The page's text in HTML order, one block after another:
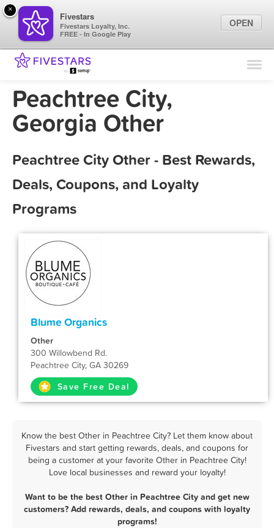
Find Locations
Peachtree City,
Georgia Other
Peachtree City Other - Best Rewards,
Deals, Coupons, and Loyalty
Programs
Blume Organics
Other
300 Willowbend Rd.
Peachtree City, GA 30269
Save Free Deal
Know the best Other in Peachtree City? Let them know about
Fivestars and start getting rewards, deals, and coupons for
being a customer at your favorite Other in Peachtree City!
Love local businesses and reward your loyalty!
Want to be the best Other in Peachtree City and get new
customers? Add rewards, deals, and coupons with loyalty
programs!
×
Fivestars
Fivestars Loyalty, Inc.
FREE - In Google Play
OPEN